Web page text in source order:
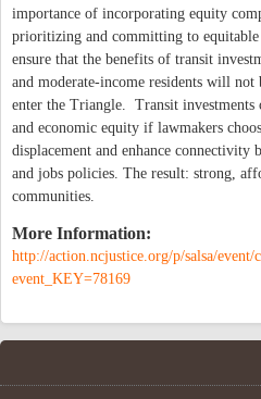
importance of incorporating equity
prioritizing and committing to equitable
ensure that the benefits of transit
and moderate-income residents will
enter the Triangle. Transit
and economic equity if lawmakers
displacement and enhance connectivity
and jobs policies. The result: strong,
communities.
More Information:
http://action.ncjustice.org/p/salsa/event/
event_KEY=78169